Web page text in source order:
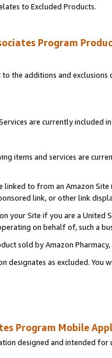
to Excluded Products.
Program
the additions and
are currently included
items and services are
linked to from an Amazon
link, or other link
your Site if you are a
on behalf of, such a
sold by Amazon Pharmacy,
designates as excluded.
Program Mobile
designed and intended